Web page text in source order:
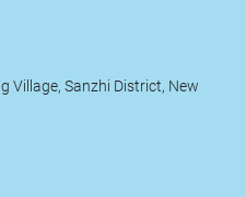
Village, Sanzhi District, New